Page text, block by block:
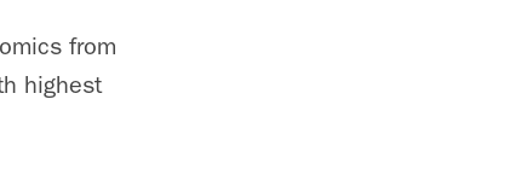
from
highest